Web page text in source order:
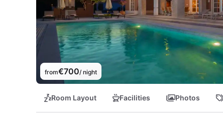
from€700/ night
Room Layout Facilities Photos